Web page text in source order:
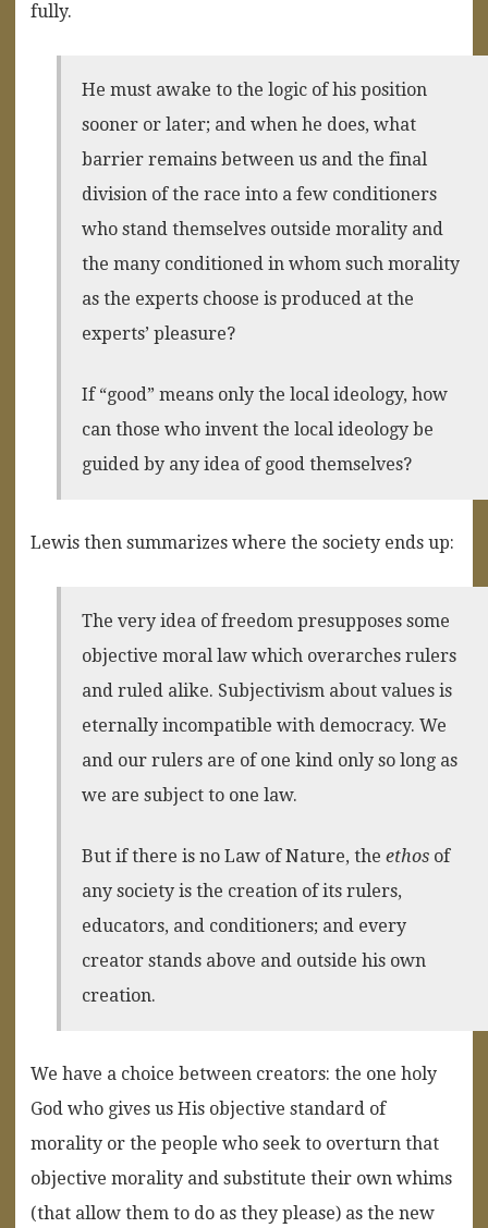
fully.
He must awake to the logic of his position
sooner or later; and when he does, what
barrier remains between us and the final
division of the race into a few conditioners
who stand themselves outside morality and
the many conditioned in whom such morality
as the experts choose is produced at the
experts’ pleasure?
If “good” means only the local ideology, how
can those who invent the local ideology be
guided by any idea of good themselves?
Lewis then summarizes where the society ends up:
The very idea of freedom presupposes some
objective moral law which overarches rulers
and ruled alike. Subjectivism about values is
eternally incompatible with democracy. We
and our rulers are of one kind only so long as
we are subject to one law.
But if there is no Law of Nature, theethos of
any society is the creation of its rulers,
educators, and conditioners; and every
creator stands above and outside his own
creation.
We have a choice between creators: the one holy
God who gives us His objective standard of
morality or the people who seek to overturn that
objective morality and substitute their own whims
(that allow them to do as they please) as the new